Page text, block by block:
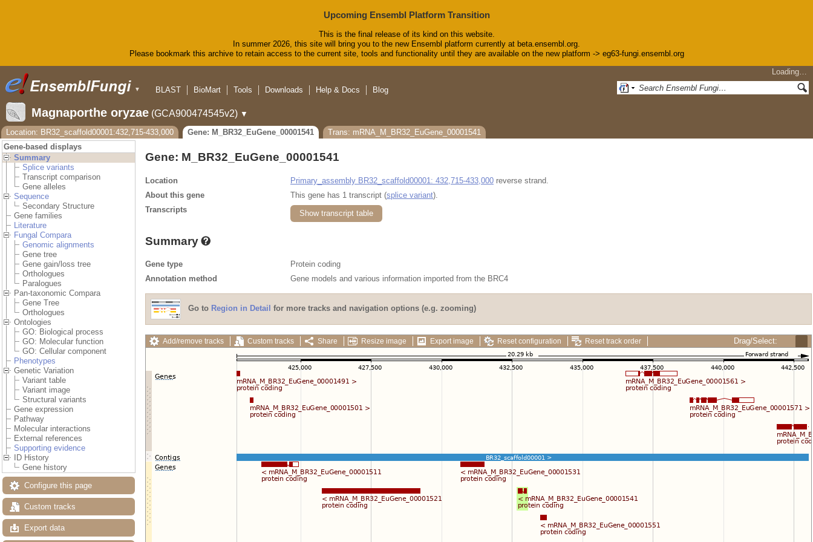
Upcoming Ensembl Platform Transition
This is the final release of its kind on this website.
In summer 2026, this site will bring you to the new Ensembl platform currently at beta.ensembl.org.
Please bookmark this archive to retain access to the current site, tools and functionality until they are available on the new platform -> eg63-fungi.ensembl.org
▼
Loading…
BLAST
BioMart Tools Downloads Help & Docs Blog
Magnaporthe oryzae (GCA900474545v2) ▼
Location: BR32_scaffold00001:432,715-433,000
Gene: M_BR32_EuGene_00001541
Trans: mRNA_M_BR32_EuGene_00001541
Gene-based displays
Summary
Splice variants
Transcript comparison
Gene alleles
Sequence
Secondary Structure
Gene families
Literature
Fungal Compara
Genomic alignments
Gene tree
Gene gain/loss tree
Orthologues
Paralogues
Pan-taxonomic Compara
Gene Tree
Orthologues
Ontologies
GO: Biological process
GO: Molecular function
GO: Cellular component
Phenotypes
Genetic Variation
Variant table
Variant image
Structural variants
Gene expression
Pathway
Molecular interactions
External references
Supporting evidence
ID History
Gene history
Configure this page
Custom tracks
Export data
Gene: M_BR32_EuGene_00001541
Location Primary_assembly BR32_scaffold00001: 432,715-433,000 reverse strand.
About this gene
This gene has 1 transcript (splice variant).
Transcripts
Show transcript table
Summary
Gene type
Protein coding
Annotation method
Gene models and various information imported from the BRC4
Go to Region in Detail for more tracks and navigation options (e.g. zooming)
Add/remove tracks Custom tracks Share Resize image Export image Reset configuration Reset track order Drag/Select: